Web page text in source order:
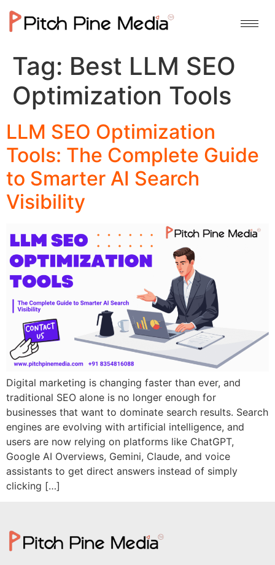
Tag: Best LLM SEO
Optimization Tools
LLM SEO Optimization
Tools: The Complete Guide
to Smarter AI Search
Visibility
Digital marketing is changing faster than ever, and
traditional SEO alone is no longer enough for
businesses that want to dominate search results. Search
engines are evolving with artificial intelligence, and
users are now relying on platforms like ChatGPT,
Google AI Overviews, Gemini, Claude, and voice
assistants to get direct answers instead of simply
clicking […]